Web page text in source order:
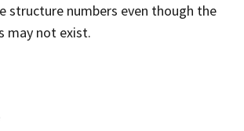
structure numbers even though the
may not exist.